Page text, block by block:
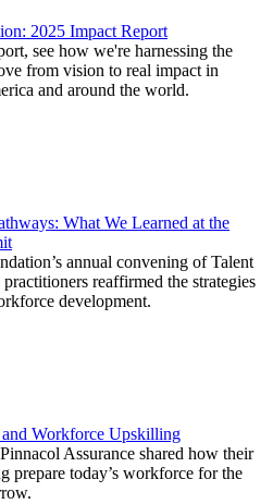
2025 Impact Report
see how we're harnessing the
from vision to real impact in
and around the world.
What We Learned at the
annual convening of Talent
reaffirmed the strategies
development.
and Workforce Upskilling
Assurance shared how their
prepare today’s workforce for the